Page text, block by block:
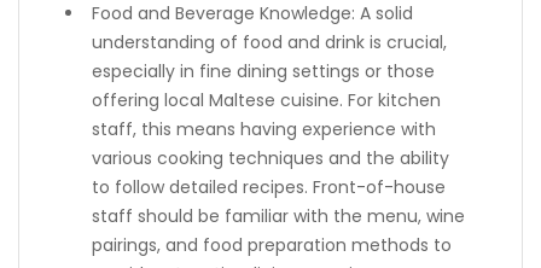
Food and Beverage Knowledge: A solid
understanding of food and drink is crucial,
especially in fine dining settings or those
offering local Maltese cuisine. For kitchen
staff, this means having experience with
various cooking techniques and the ability
to follow detailed recipes. Front-of-house
staff should be familiar with the menu, wine
pairings, and food preparation methods to